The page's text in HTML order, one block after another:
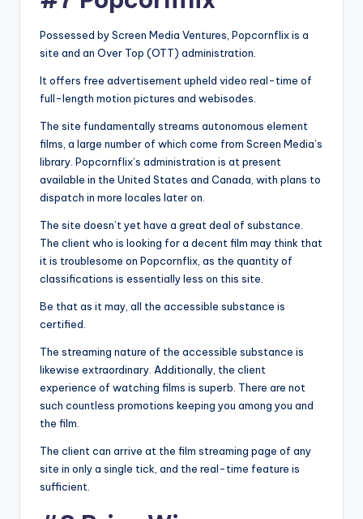
Possessed by Screen Media Ventures, Popcornflix is a
site and an Over Top (OTT) administration.
It offers free advertisement upheld video real-time of
full-length motion pictures and webisodes.
The site fundamentally streams autonomous element
films, a large number of which come from Screen Media’s
library. Popcornflix’s administration is at present
available in the United States and Canada, with plans to
dispatch in more locales later on.
The site doesn’t yet have a great deal of substance.
The client who is looking for a decent film may think that
it is troublesome on Popcornflix, as the quantity of
classifications is essentially less on this site.
Be that as it may, all the accessible substance is
certified.
The streaming nature of the accessible substance is
likewise extraordinary. Additionally, the client
experience of watching films is superb. There are not
such countless promotions keeping you among you and
the film.
The client can arrive at the film streaming page of any
site in only a single tick, and the real-time feature is
sufficient.